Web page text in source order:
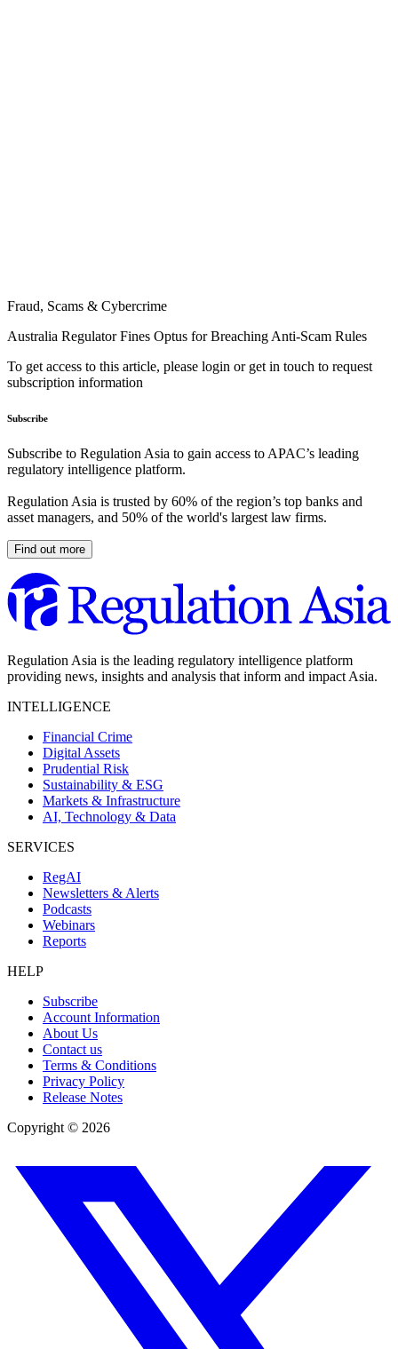
Fraud, Scams & Cybercrime
Australia Regulator Fines Optus for Breaching Anti-Scam Rules
To get access to this article, please login or get in touch to request
subscription information
Subscribe
Subscribe to Regulation Asia to gain access to APAC’s leading
regulatory intelligence platform.
Regulation Asia is trusted by 60% of the region’s top banks and
asset managers, and 50% of the world's largest law firms.
Find out more
Regulation Asia is the leading regulatory intelligence platform
providing news, insights and analysis that inform and impact Asia.
INTELLIGENCE
Financial Crime
Digital Assets
Prudential Risk
Sustainability & ESG
Markets & Infrastructure
AI, Technology & Data
SERVICES
RegAI
Newsletters & Alerts
Podcasts
Webinars
Reports
HELP
Subscribe
Account Information
About Us
Contact us
Terms & Conditions
Privacy Policy
Release Notes
Copyright © 2026